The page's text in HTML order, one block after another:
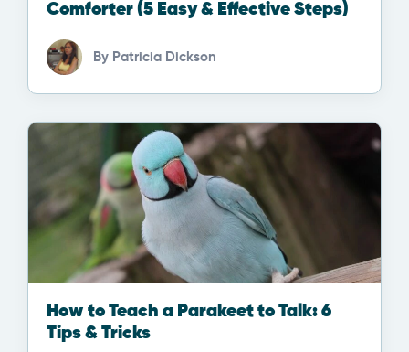
Comforter (5 Easy & Effective Steps)
By Patricia Dickson
How to Teach a Parakeet to Talk: 6
Tips & Tricks